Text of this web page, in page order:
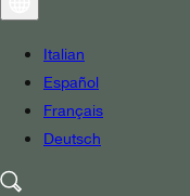
Italian
Español
Français
Deutsch